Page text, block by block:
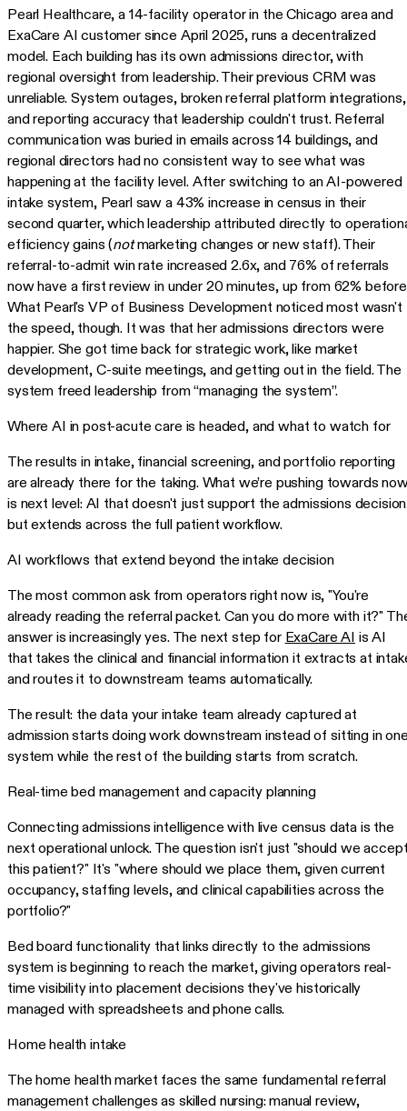
Pearl Healthcare, a 14-facility operator in the Chicago area and
ExaCare AI customer since April 2025, runs a decentralized
model. Each building has its own admissions director, with
regional oversight from leadership. Their previous CRM was
unreliable. System outages, broken referral platform integrations,
and reporting accuracy that leadership couldn't trust. Referral
communication was buried in emails across 14 buildings, and
regional directors had no consistent way to see what was
happening at the facility level. After switching to an AI-powered
intake system, Pearl saw a 43% increase in census in their
second quarter, which leadership attributed directly to
efficiency gains (notmarketing changes or new staff). Their
referral-to-admit win rate increased 2.6x, and 76% of referrals
now have a first review in under 20 minutes, up from 62%
What Pearl's VP of Business Development noticed most wasn't
the speed, though. It was that her admissions directors were
happier. She got time back for strategic work, like market
development, C-suite meetings, and getting out in the field. The
system freed leadership from “managing the system”.
Where AI in post-acute care is headed, and what to watch for
The results in intake, financial screening, and portfolio reporting
are already there for the taking. What we’re pushing towards
is next level: AI that doesn't just support the admissions
but extends across the full patient workflow.
AI workflows that extend beyond the intake decision
The most common ask from operators right now is, "You're
already reading the referral packet. Can you do more with it?"
answer is increasingly yes. The next step for ExaCare AI is AI
that takes the clinical and financial information it extracts at
and routes it to downstream teams automatically.
The result: the data your intake team already captured at
admission starts doing work downstream instead of sitting in
system while the rest of the building starts from scratch.
Real-time bed management and capacity planning
Connecting admissions intelligence with live census data is the
next operational unlock. The question isn't just "should we
this patient?" It's "where should we place them, given current
occupancy, staffing levels, and clinical capabilities across the
portfolio?"
Bed board functionality that links directly to the admissions
system is beginning to reach the market, giving operators real-
time visibility into placement decisions they've historically
managed with spreadsheets and phone calls.
Home health intake
The home health market faces the same fundamental referral
management challenges as skilled nursing: manual review,